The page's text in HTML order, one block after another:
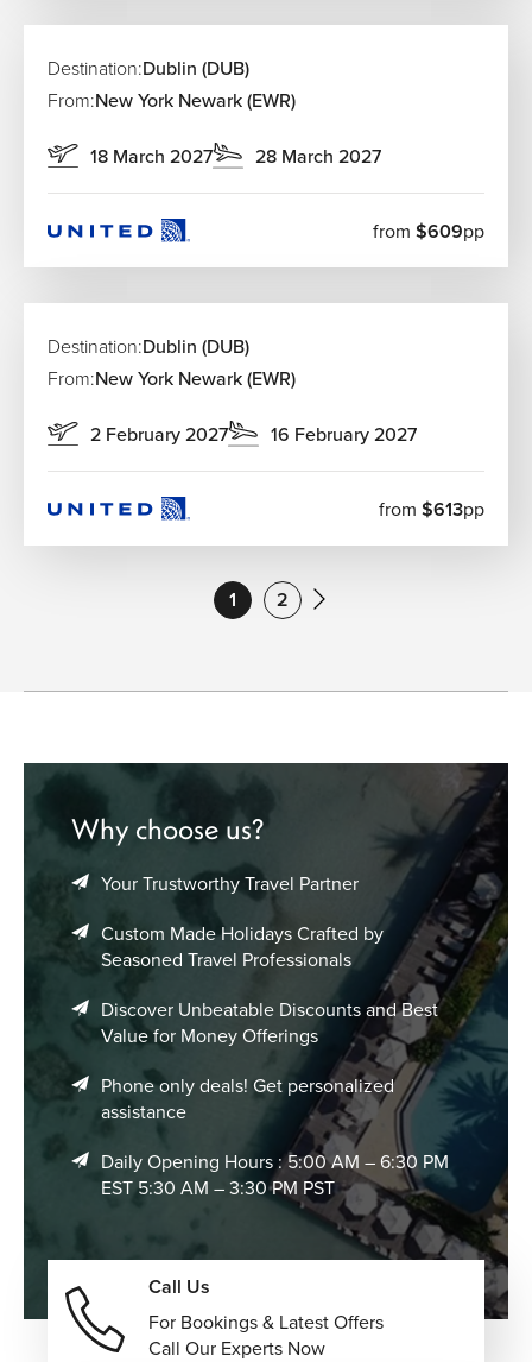
Destination:Dublin (DUB)
From:New York Newark (EWR)
18 March 2027 28 March 2027
from $609pp
Destination:Dublin (DUB)
From:New York Newark (EWR)
2 February 2027 16 February 2027
from $613pp
1 2
Why choose us?
Your Trustworthy Travel Partner
Custom Made Holidays Crafted by
Seasoned Travel Professionals
Discover Unbeatable Discounts and Best
Value for Money Offerings
Phone only deals! Get personalized
assistance
Daily Opening Hours : 5:00 AM – 6:30 PM
EST 5:30 AM – 3:30 PM PST
Call Us
For Bookings & Latest Offers
Call Our Experts Now